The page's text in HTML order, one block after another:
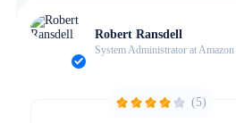
Robert Ransdell
System Administrator at Amazon
(5)